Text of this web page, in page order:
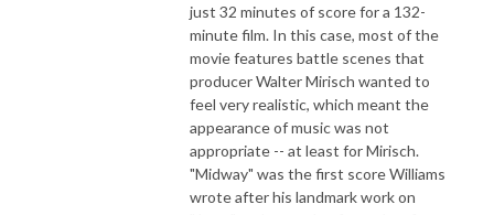
just 32 minutes of score for a 132-
minute film. In this case, most of the
movie features battle scenes that
producer Walter Mirisch wanted to
feel very realistic, which meant the
appearance of music was not
appropriate -- at least for Mirisch.
"Midway" was the first score Williams
wrote after his landmark work on